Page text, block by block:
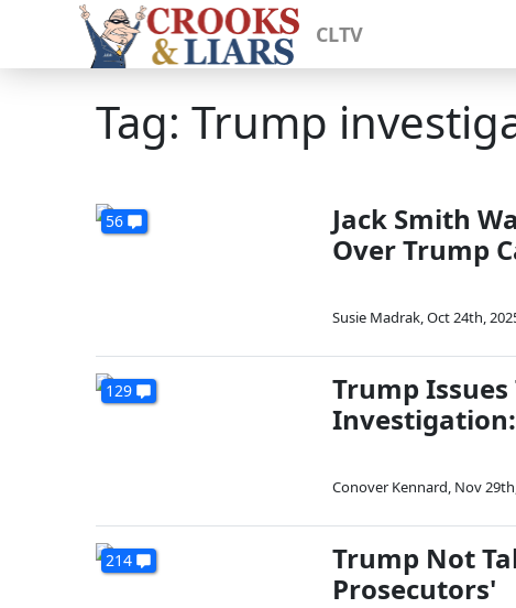
CLTV
Tag: Trump
56
Jack Smith
Over Trump
Susie Madrak,Oct 24th,
129
Trump
Conover Kennard, Nov
214
Trump Not
Prosecutors'